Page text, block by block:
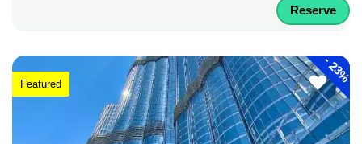
Reserve
-
23%
Featured